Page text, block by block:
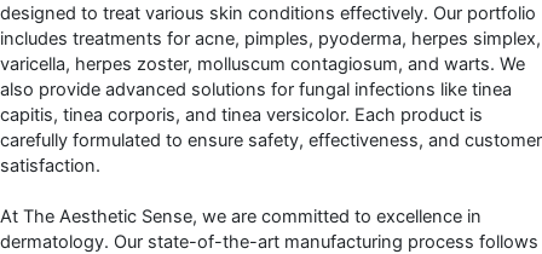
designed to treat various skin conditions effectively. Our portfolio
includes treatments for acne, pimples, pyoderma, herpes simplex,
varicella, herpes zoster, molluscum contagiosum, and warts. We
also provide advanced solutions for fungal infections like tinea
capitis, tinea corporis, and tinea versicolor. Each product is
carefully formulated to ensure safety, effectiveness, and customer
satisfaction.
At The Aesthetic Sense, we are committed to excellence in
dermatology. Our state-of-the-art manufacturing process follows